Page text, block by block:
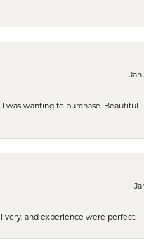
was wanting to purchase. Beautiful
and experience were perfect.